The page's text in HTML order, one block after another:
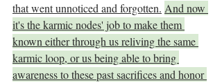
that went unnoticed and forgotten. And now
it's the karmic nodes' job to make them
known either through us reliving the same
karmic loop, or us being able to bring
awareness to these past sacrifices and honor